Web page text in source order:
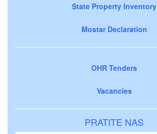
State Property Inventory
Mostar Declaration
OHR Tenders
Vacancies
PRATITE NAS